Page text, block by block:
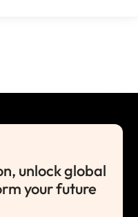
unlock global
your future